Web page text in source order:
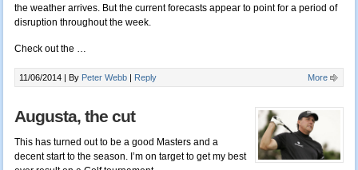
the weather arrives. But the current forecasts appear to point for a period of
disruption throughout the week.
Check out the …
11/06/2014 | By Peter Webb Reply More
Augusta, the cut
This has turned out to be a good Masters and a
decent start to the season. I’m on target to get my best